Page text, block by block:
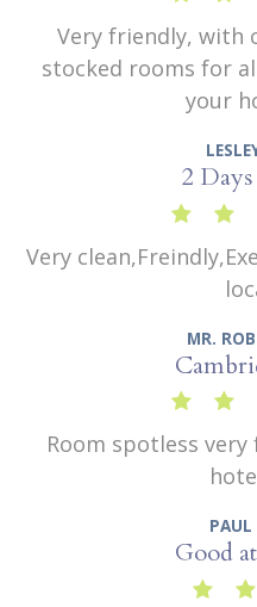
Very friendly, with
stocked rooms for
your
2
Very
MR.
Room spotless
PAUL
Good